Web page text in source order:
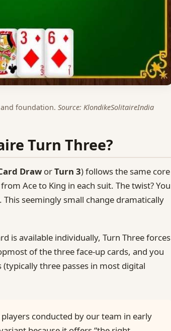
foundation. Source: KlondikeSolitaireIndia
Turn Three?
Draw orTurn 3) follows the same core
Ace to King in each suit. The twist? You
seemingly small change dramatically
is available individually, Turn Three forces
of the three face-up cards, and you
three passes in most digital
conducted by our team in early